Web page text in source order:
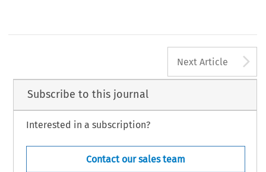
Next Article
Subscribe to this journal
Interested in a subscription?
Contact our sales team